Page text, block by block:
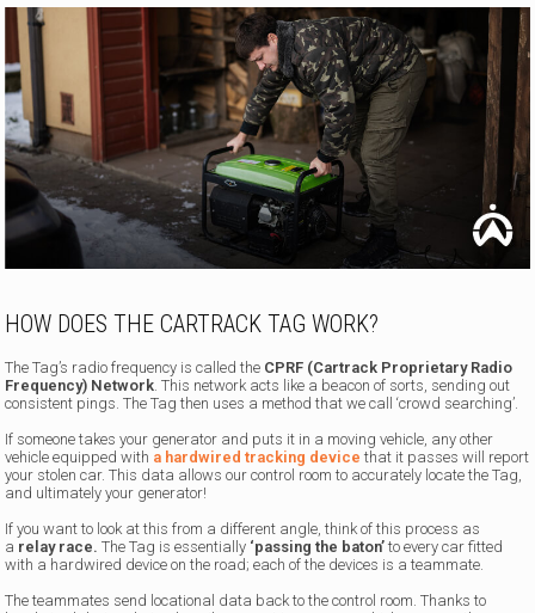
HOW DOES THE CARTRACK TAG WORK?
The Tag’s radio frequency is called the CPRF (Cartrack Proprietary Radio
Frequency) Network. This network acts like a beacon of sorts, sending out
consistent pings. The Tag then uses a method that we call ‘crowd searching’.
If someone takes your generator and puts it in a moving vehicle, any other
vehicle equipped with a hardwired tracking device that it passes will report
your stolen car. This data allows our control room to accurately locate the Tag,
and ultimately your generator!
If you want to look at this from a different angle, think of this process as
a relay race.The Tag is essentially ‘passing the baton’ to every car fitted
with a hardwired device on the road; each of the devices is a teammate.
The teammates send locational data back to the control room. Thanks to